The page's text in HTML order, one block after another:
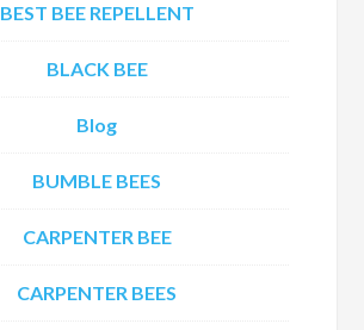
BEST BEE REPELLENT
BLACK BEE
Blog
BUMBLE BEES
CARPENTER BEE
CARPENTER BEES